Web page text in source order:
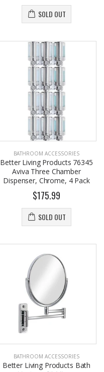
SOLD OUT
BATHROOM ACCESSORIES
Better Living Products 76345
Aviva Three Chamber
Dispenser, Chrome, 4 Pack
$175.99
SOLD OUT
BATHROOM ACCESSORIES
Better Living Products Bath